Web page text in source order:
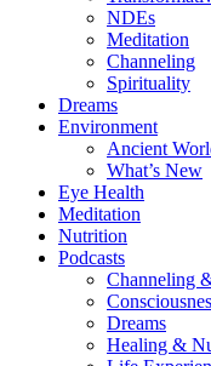
NDEs
Meditation
Channeling
Spirituality
Dreams
Environment
Ancient
What’s New
Eye Health
Meditation
Nutrition
Podcasts
Channeling
Dreams
Healing &